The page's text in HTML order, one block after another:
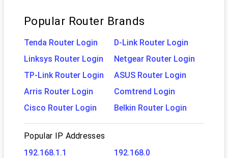
Popular Router Brands
Tenda Router Login
D-Link Router Login
Linksys Router Login
Netgear Router Login
TP-Link Router Login
ASUS Router Login
Arris Router Login
Comtrend Login
Cisco Router Login
Belkin Router Login
Popular IP Addresses
192.168.1.1
192.168.0